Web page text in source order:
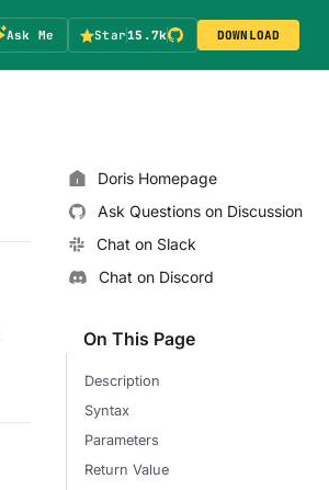
Ask Me Star15.7k DOWNLOAD
Doris Homepage
Ask Questions on Discussion
Chat on Slack
Chat on Discord
On This Page
Description
Syntax
Parameters
Return Value